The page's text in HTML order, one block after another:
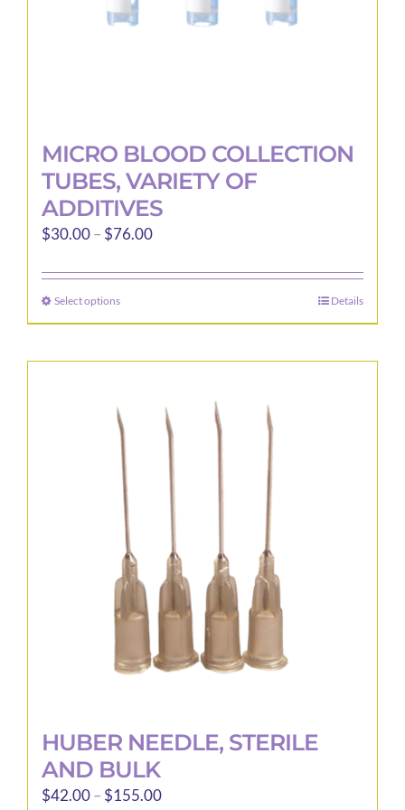
product
MICRO BLOOD COLLECTION
TUBES, VARIETY OF
ADDITIVES
$30.00– $76.00Price
$30.00
$76.00
Select optionsThis
product
The
options
may
be
chosen
on
the
product
page
Details
HUBER NEEDLE, STERILE
AND BULK
$42.00– $155.00Price